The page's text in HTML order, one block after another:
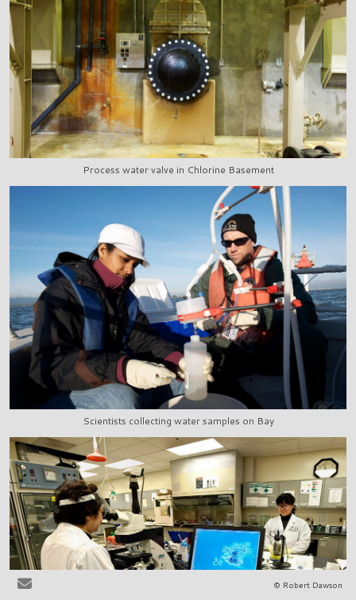
Process water valve in Chlorine Basement
Scientists collecting water samples on Bay
© Robert Dawson